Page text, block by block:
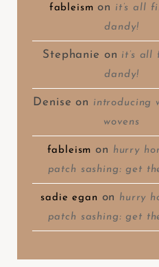
fableism on it’s all
dandy!
Stephanie on it’s all
dandy!
Denise on introducing
wovens
fableism on hurry
patch sashing: get
sadie egan on hurry
patch sashing: get